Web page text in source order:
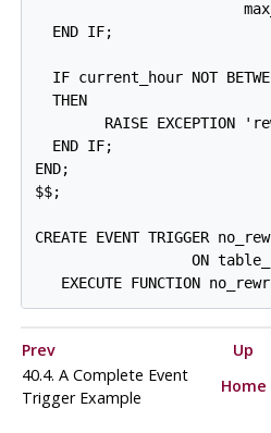
  END IF;
IF current_hour NOT
  THEN
RAISE EXCEPTION
  END IF;
END;
$$;
CREATE EVENT TRIGGER
ON
Prev Up
40.4. A Complete Event
Trigger Example
Home